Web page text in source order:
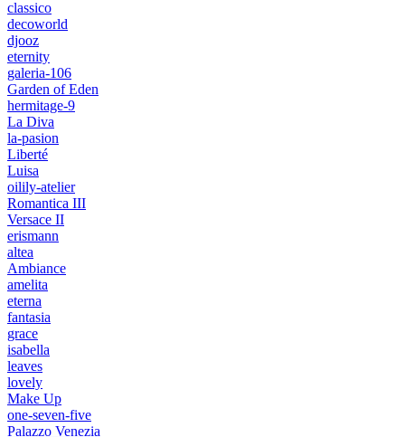
classico
decoworld
djooz
eternity
galeria-106
Garden of Eden
hermitage-9
La Diva
la-pasion
Liberté
Luisa
oilily-atelier
Romantica III
Versace II
erismann
altea
Ambiance
amelita
eterna
fantasia
grace
isabella
leaves
lovely
Make Up
one-seven-five
Palazzo Venezia